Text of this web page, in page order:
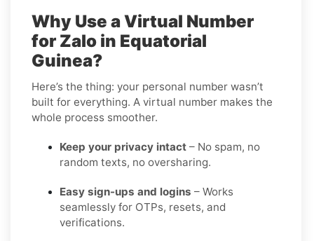
Why Use a Virtual Number
for Zalo in Equatorial
Guinea?
Here’s the thing: your personal number wasn’t
built for everything. A virtual number makes the
whole process smoother.
Keep your privacy intact – No spam, no
random texts, no oversharing.
Easy sign-ups and logins – Works
seamlessly for OTPs, resets, and
verifications.